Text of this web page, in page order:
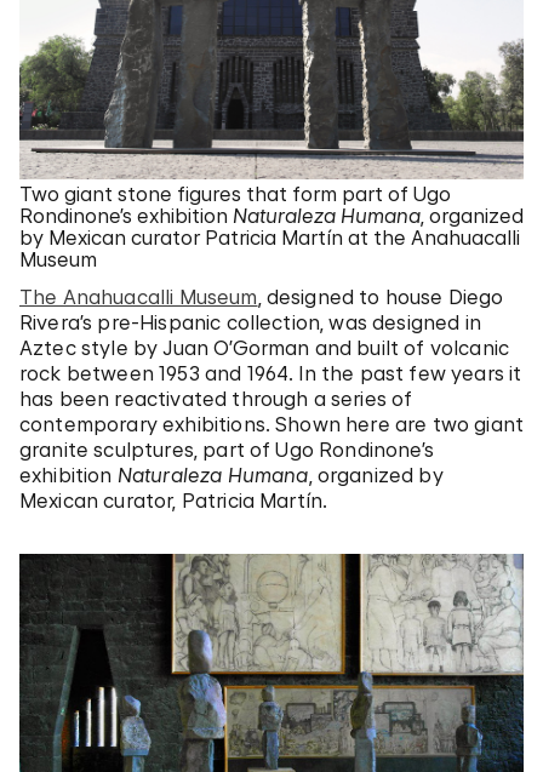
Two giant stone figures that form part of Ugo
Rondinone’s exhibition Naturaleza Humana, organized
by Mexican curator Patricia Martín at the Anahuacalli
Museum
The Anahuacalli Museum, designed to house Diego
Rivera’s pre-Hispanic collection, was designed in
Aztec style by Juan O’Gorman and built of volcanic
rock between 1953 and 1964. In the past few years it
has been reactivated through a series of
contemporary exhibitions. Shown here are two giant
granite sculptures, part of Ugo Rondinone’s
exhibition Naturaleza Humana, organized by
Mexican curator, Patricia Martín.